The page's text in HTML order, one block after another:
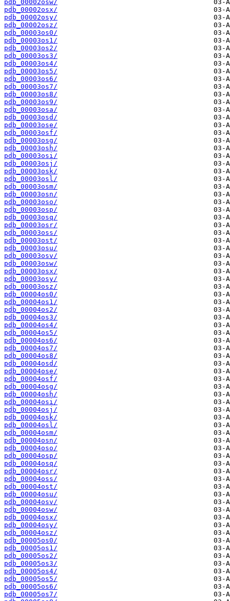
pdb_00002osw/
pdb_00002osx/
pdb_00002osy/
pdb_00002osz/
pdb_00003os0/
pdb_00003os1/
pdb_00003os2/
pdb_00003os3/
pdb_00003os4/
pdb_00003os5/
pdb_00003os6/
pdb_00003os7/
pdb_00003os8/
pdb_00003os9/
pdb_00003osa/
pdb_00003osd/
pdb_00003ose/
pdb_00003osf/
pdb_00003osg/
pdb_00003osh/
pdb_00003osi/
pdb_00003osj/
pdb_00003osk/
pdb_00003osl/
pdb_00003osm/
pdb_00003osn/
pdb_00003oso/
pdb_00003osp/
pdb_00003osq/
pdb_00003osr/
pdb_00003oss/
pdb_00003ost/
pdb_00003osu/
pdb_00003osv/
pdb_00003osw/
pdb_00003osx/
pdb_00003osy/
pdb_00003osz/
pdb_00004os0/
pdb_00004os1/
pdb_00004os2/
pdb_00004os3/
pdb_00004os4/
pdb_00004os5/
pdb_00004os6/
pdb_00004os7/
pdb_00004os8/
pdb_00004osd/
pdb_00004ose/
pdb_00004osf/
pdb_00004osg/
pdb_00004osh/
pdb_00004osi/
pdb_00004osj/
pdb_00004osk/
pdb_00004osl/
pdb_00004osm/
pdb_00004osn/
pdb_00004oso/
pdb_00004osp/
pdb_00004osq/
pdb_00004osr/
pdb_00004oss/
pdb_00004ost/
pdb_00004osu/
pdb_00004osv/
pdb_00004osw/
pdb_00004osx/
pdb_00004osy/
pdb_00004osz/
pdb_00005os0/
pdb_00005os1/
pdb_00005os2/
pdb_00005os3/
pdb_00005os4/
pdb_00005os5/
pdb_00005os6/
pdb_00005os7/